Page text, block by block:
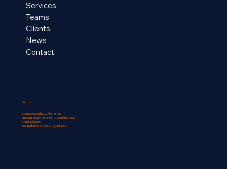
Services
Teams
Clients
News
Contact
Services
Business Growth & Globalization
Financial Support for Familly-Held Businesses​
Board Advisory
Fast Track IPO/ Direct Listing Advisory